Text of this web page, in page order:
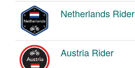
Netherlands Rider
Austria Rider